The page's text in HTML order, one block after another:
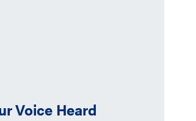
Voice Heard